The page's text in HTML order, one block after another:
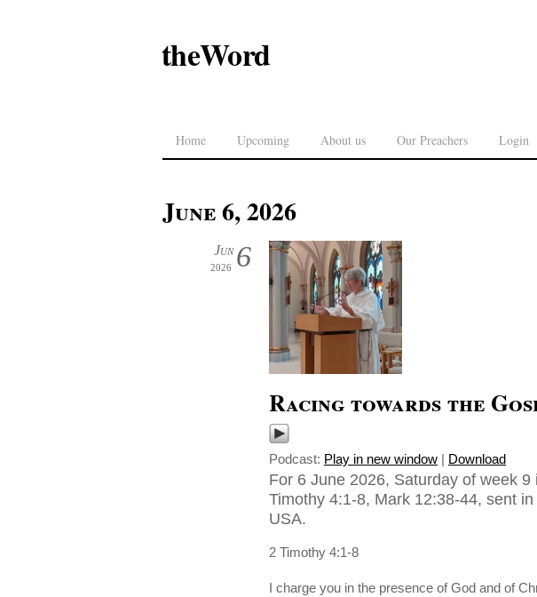
theWord
Home Upcoming About us Our Preachers Login
June 6, 2026
6
Jun
2026
Racing towards the
Podcast: Play in new window | Download
For 6 June 2026, Saturday of week
Timothy 4:1-8, Mark 12:38-44, sent
USA.
2 Timothy 4:1-8
I charge you in the presence of God and of